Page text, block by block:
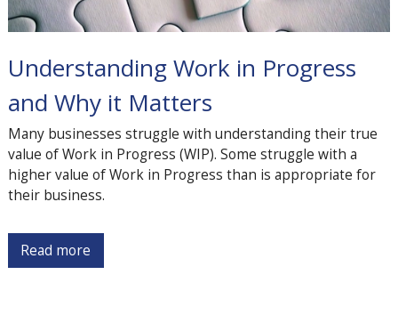
Understanding Work in Progress
and Why it Matters
Many businesses struggle with understanding their true
value of Work in Progress (WIP). Some struggle with a
higher value of Work in Progress than is appropriate for
their business.
Read more